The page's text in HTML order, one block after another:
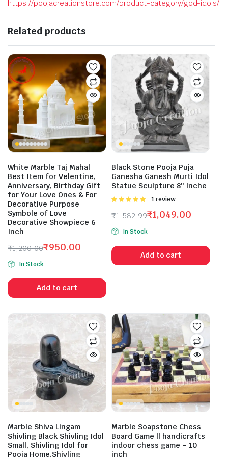
https://poojacreationstore.com/product-category/god-idols/
Related products
White Marble Taj Mahal
Best Item for Velentine,
Anniversary, Birthday Gift
for Your Love Ones & For
Decorative Purpose
Symbole of Love
Decorative Showpiece 6
Inch
₹1,200.00
Original
price
was:
₹1,200.00.
₹950.00
Current
price
is:
₹950.00.
In Stock
Add to cart
Black Stone Pooja Puja
Ganesha Ganesh Murti Idol
Statue Sculpture 8″ Inche
Rated
5
1 review
₹1,582.99
Original
price
was:
₹1,582.99.
₹1,049.00
Current
price
is:
₹1,049.00.
In Stock
Add to cart
Marble Shiva Lingam
Shivling Black Shivling Idol
Small, Shivling Idol for
Pooja Home,Shivling
Marble Soapstone Chess
Board Game ll handicrafts
indoor chess game – 10
inch